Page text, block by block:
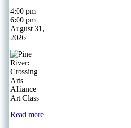
4:00 pm –
6:00 pm
August 31,
2026
Read more